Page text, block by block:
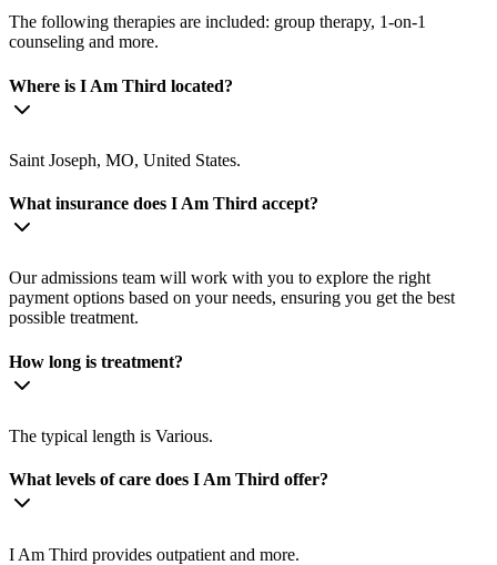
The following therapies are included: group therapy, 1-on-1
counseling and more.
Where is I Am Third located?
Saint Joseph, MO, United States.
What insurance does I Am Third accept?
Our admissions team will work with you to explore the right
payment options based on your needs, ensuring you get the best
possible treatment.
How long is treatment?
The typical length is Various.
What levels of care does I Am Third offer?
I Am Third provides outpatient and more.